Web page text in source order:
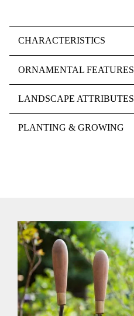
CHARACTERISTICS
ORNAMENTAL FEATURES
LANDSCAPE ATTRIBUTES
PLANTING & GROWING